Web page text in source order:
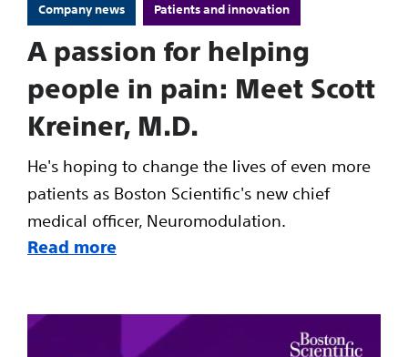
Company news Patients and innovation
A passion for helping
people in pain: Meet Scott
Kreiner, M.D.
He's hoping to change the lives of even more
patients as Boston Scientific's new chief
medical officer, Neuromodulation.
Read more